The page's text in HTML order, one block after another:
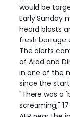
would be
Early Sunday
heard blasts
fresh barrage
The alerts
of Arad and
in one of the
since the
"There was a
screaming,"